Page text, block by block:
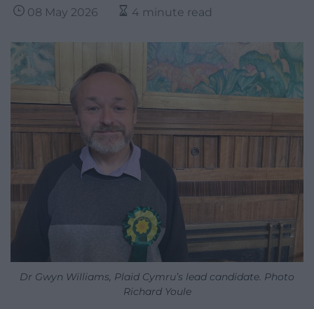
08 May 2026 4 minute read
Dr Gwyn Williams, Plaid Cymru’s lead candidate. Photo
Richard Youle